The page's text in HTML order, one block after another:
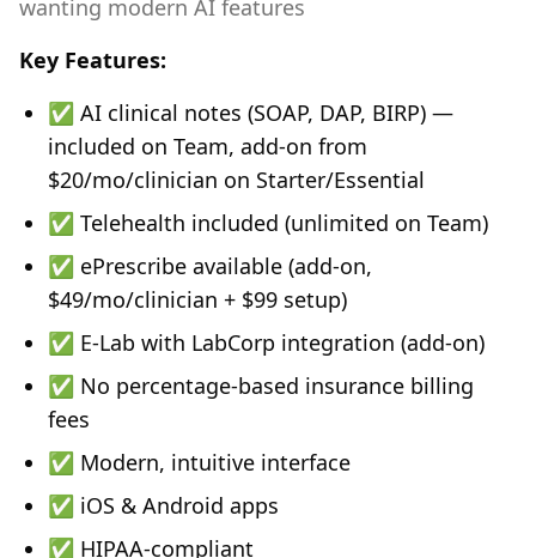
wanting modern AI features
Key Features:
✅ AI clinical notes (SOAP, DAP, BIRP) —
included on Team, add-on from
$20/mo/clinician on Starter/Essential
✅ Telehealth included (unlimited on Team)
✅ ePrescribe available (add-on,
$49/mo/clinician + $99 setup)
✅ E-Lab with LabCorp integration (add-on)
✅ No percentage-based insurance billing
fees
✅ Modern, intuitive interface
✅ iOS & Android apps
✅ HIPAA-compliant